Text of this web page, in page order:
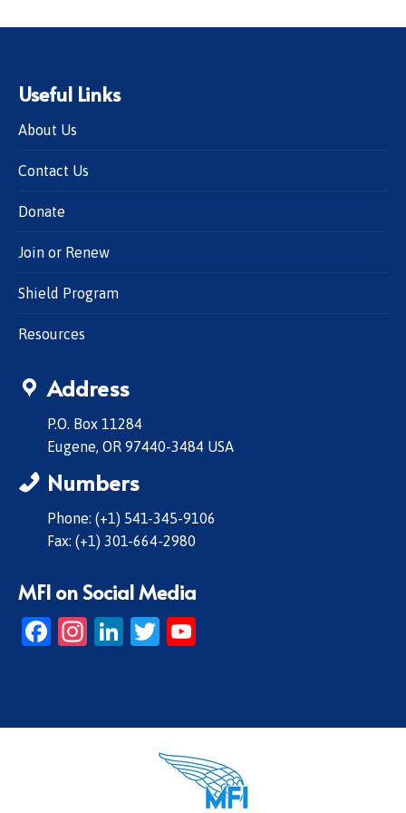
Useful Links
About Us
Contact Us
Donate
Join or Renew
Shield Program
Resources
Address
P.O. Box 11284
Eugene, OR 97440-3484 USA
Numbers
Phone: (+1) 541-345-9106
Fax: (+1) 301-664-2980
MFI on Social Media
Facebook
Instagram
LinkedIn
Twitter